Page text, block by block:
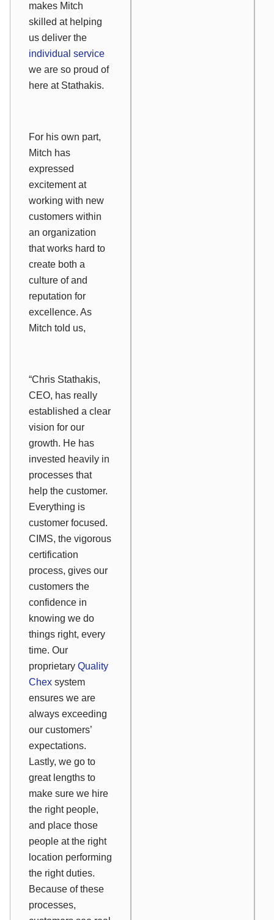
makes Mitch
skilled at helping
us deliver the
individual service
we are so proud of
here at Stathakis.
For his own part,
Mitch has
expressed
excitement at
working with new
customers within
an organization
that works hard to
create both a
culture of and
reputation for
excellence. As
Mitch told us,
“Chris Stathakis,
CEO, has really
established a clear
vision for our
growth. He has
invested heavily in
processes that
help the customer.
Everything is
customer focused.
CIMS, the vigorous
certification
process, gives our
customers the
confidence in
knowing we do
things right, every
time. Our
proprietary Quality
Chex system
ensures we are
always exceeding
our customers’
expectations.
Lastly, we go to
great lengths to
make sure we hire
the right people,
and place those
people at the right
location performing
the right duties.
Because of these
processes,